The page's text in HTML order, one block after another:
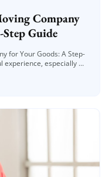
Company
Guide
for Your Goods: A Step-
experience, especially if